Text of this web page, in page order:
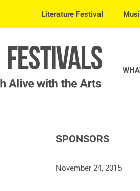
Literature Festival
SPONSORS
November 24, 2015